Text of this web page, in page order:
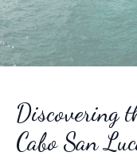
Discovering
Cabo San